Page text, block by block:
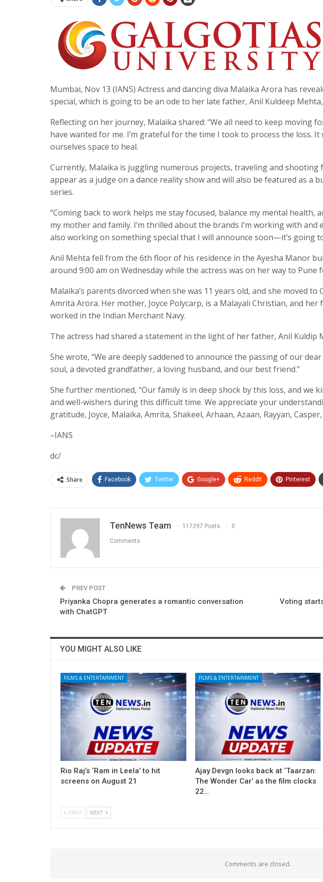
Mumbai, Nov 13 (IANS) Actress and dancing diva Malaika Arora has
special, which is going to be an ode to her late father, Anil Kuldeep
Reflecting on her journey, Malaika shared: “We all need to keep moving
have wanted for me. I’m grateful for the time I took to process the loss. It
ourselves space to heal.
Currently, Malaika is juggling numerous projects, traveling and shooting
appear as a judge on a dance reality show and will also be featured as a
series.
“Coming back to work helps me stay focused, balance my mental health,
my mother and family. I’m thrilled about the brands I’m working with and
also working on something special that I will announce soon—it’s going
Anil Mehta fell from the 6th floor of his residence in the Ayesha Manor
around 9:00 am on Wednesday while the actress was on her way to Pune
Malaika’s parents divorced when she was 11 years old, and she moved
Amrita Arora. Her mother, Joyce Polycarp, is a Malayali Christian, and
worked in the Indian Merchant Navy.
The actress had shared a statement in the light of her father, Anil Kuldip
She wrote, “We are deeply saddened to announce the passing of our
soul, a devoted grandfather, a loving husband, and our best friend.”
She further mentioned, “Our family is in deep shock by this loss, and we
and well-wishers during this difficult time. We appreciate your
gratitude, Joyce, Malaika, Amrita, Shakeel, Arhaan, Azaan, Rayyan,
–IANS
dc/
Share Facebook Twitter Google+ ReddIt Pinterest
TenNews Team 117297 Posts 0
Comments
PREV POST
Priyanka Chopra generates a romantic conversation
with ChatGPT
Voting
YOU MIGHT ALSO LIKE
FILMS & ENTERTAINMENT
Rio Raj’s ‘Ram in Leela’ to hit
screens on August 21
FILMS & ENTERTAINMENT
Ajay Devgn looks back at ‘Taarzan:
The Wonder Car’ as the film clocks
22…
PREV NEXT
Comments are closed.